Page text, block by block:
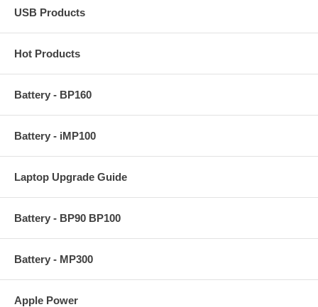
USB Products
Hot Products
Battery - BP160
Battery - iMP100
Laptop Upgrade Guide
Battery - BP90 BP100
Battery - MP300
Apple Power